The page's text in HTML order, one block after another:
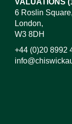
VALUATIONS
6 Roslin Square,
London,
W3 8DH
+44 (0)20 8992